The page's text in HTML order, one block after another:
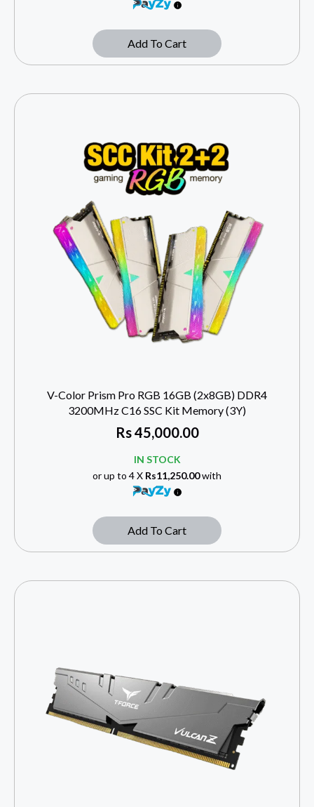
Add To Cart
V-Color Prism Pro RGB 16GB (2x8GB) DDR4
3200MHz C16 SSC Kit Memory (3Y)
Rs45,000.00
IN STOCK
or up to 4 X Rs11,250.00with
Add To Cart